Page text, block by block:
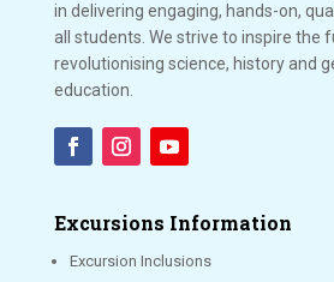
in delivering engaging, hands-on,
all students. We strive to inspire the
revolutionising science, history and
education.
Excursions Information
Excursion Inclusions